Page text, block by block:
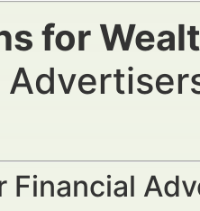
for
Financial